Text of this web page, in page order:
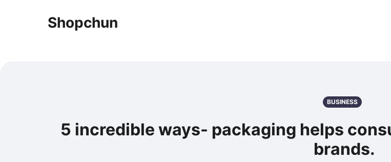
Shopchun
BUSINESS
5 incredible ways- packaging helps
brands.